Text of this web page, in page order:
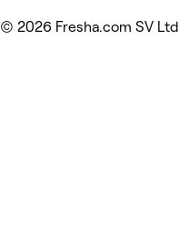
© 2026 Fresha.com SV Ltd